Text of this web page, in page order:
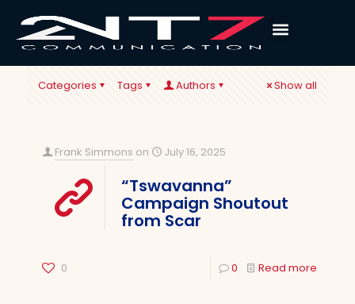
Categories Tags Authors Show all
Frank Simmons on July 16, 2025
“Tswavanna”
Campaign Shoutout
from Scar
0 0 Read more